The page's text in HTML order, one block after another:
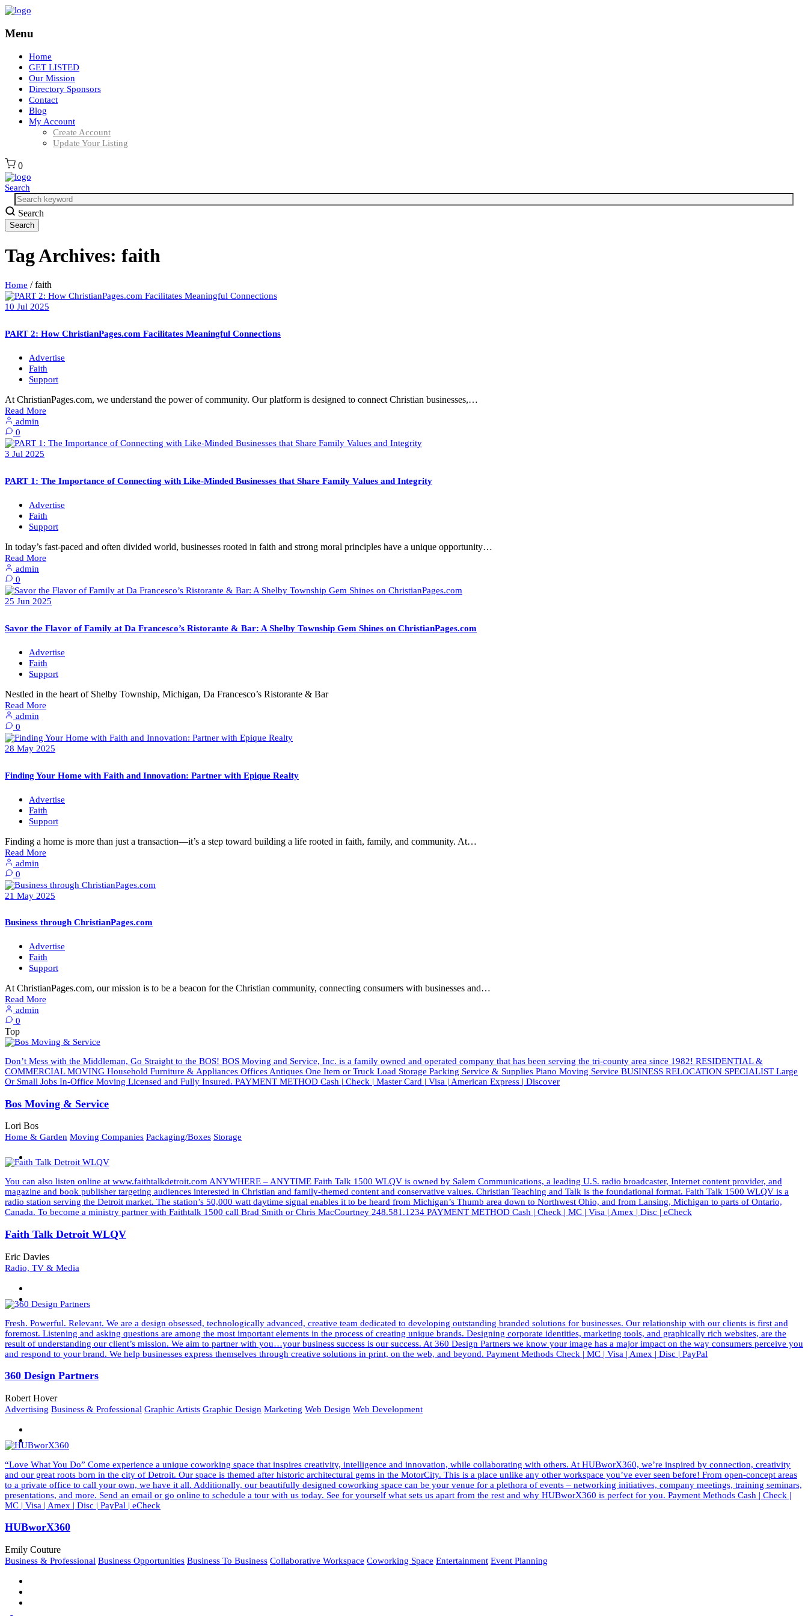
Menu
Home
GET LISTED
Our Mission
Directory Sponsors
Contact
Blog
My Account
Create Account
Update Your Listing
0
Search
Search
Tag Archives: faith
Home / faith
10 Jul 2025
PART 2: How ChristianPages.com Facilitates Meaningful Connections
Advertise
Faith
Support
At ChristianPages.com, we understand the power of community. Our platform is designed to connect Christian businesses,…
Read More
admin
0
3 Jul 2025
PART 1: The Importance of Connecting with Like-Minded Businesses that Share Family Values and Integrity
Advertise
Faith
Support
In today’s fast-paced and often divided world, businesses rooted in faith and strong moral principles have a unique opportunity…
Read More
admin
0
25 Jun 2025
Savor the Flavor of Family at Da Francesco’s Ristorante & Bar: A Shelby Township Gem Shines on ChristianPages.com
Advertise
Faith
Support
Nestled in the heart of Shelby Township, Michigan, Da Francesco’s Ristorante & Bar
Read More
admin
0
28 May 2025
Finding Your Home with Faith and Innovation: Partner with Epique Realty
Advertise
Faith
Support
Finding a home is more than just a transaction—it’s a step toward building a life rooted in faith, family, and community. At…
Read More
admin
0
21 May 2025
Business through ChristianPages.com
Advertise
Faith
Support
At ChristianPages.com, our mission is to be a beacon for the Christian community, connecting consumers with businesses and…
Read More
admin
0
Top
Don’t Mess with the Middleman, Go Straight to the BOS! BOS Moving and Service, Inc. is a family owned and operated company that has been serving the tri-county area since 1982! RESIDENTIAL &
COMMERCIAL MOVING Household Furniture & Appliances Offices Antiques One Item or Truck Load Storage Packing Service & Supplies Piano Moving Service BUSINESS RELOCATION SPECIALIST Large
Or Small Jobs In-Office Moving Licensed and Fully Insured. PAYMENT METHOD Cash | Check | Master Card | Visa | American Express | Discover
Bos Moving & Service
Lori Bos
Home & Garden Moving Companies Packaging/Boxes Storage
You can also listen online at www.faithtalkdetroit.com ANYWHERE – ANYTIME Faith Talk 1500 WLQV is owned by Salem Communications, a leading U.S. radio broadcaster, Internet content provider, and
magazine and book publisher targeting audiences interested in Christian and family-themed content and conservative values. Christian Teaching and Talk is the foundational format. Faith Talk 1500 WLQV is a
radio station serving the Detroit market. The station’s 50,000 watt daytime signal enables it to be heard from Michigan’s Thumb area down to Northwest Ohio, and from Lansing, Michigan to parts of Ontario,
Canada. To become a ministry partner with Faithtalk 1500 call Brad Smith or Chris MacCourtney 248.581.1234 PAYMENT METHOD Cash | Check | MC | Visa | Amex | Disc | eCheck
Faith Talk Detroit WLQV
Eric Davies
Radio, TV & Media
Fresh. Powerful. Relevant. We are a design obsessed, technologically advanced, creative team dedicated to developing outstanding branded solutions for businesses. Our relationship with our clients is first and
foremost. Listening and asking questions are among the most important elements in the process of creating unique brands. Designing corporate identities, marketing tools, and graphically rich websites, are the
result of understanding our client’s mission. We aim to partner with you…your business success is our success. At 360 Design Partners we know your image has a major impact on the way consumers perceive you
and respond to your brand. We help businesses express themselves through creative solutions in print, on the web, and beyond. Payment Methods Check | MC | Visa | Amex | Disc | PayPal
360 Design Partners
Robert Hover
Advertising Business & Professional Graphic Artists Graphic Design Marketing Web Design Web Development
“Love What You Do” Come experience a unique coworking space that inspires creativity, intelligence and innovation, while collaborating with others. At HUBworX360, we’re inspired by connection, creativity
and our great roots born in the city of Detroit. Our space is themed after historic architectural gems in the MotorCity. This is a place unlike any other workspace you’ve ever seen before! From open-concept areas
to a private office to call your own, we have it all. Additionally, our beautifully designed coworking space can be your venue for a plethora of events – networking initiatives, company meetings, training seminars,
presentations, and more. Send an email or go online to schedule a tour with us today. See for yourself what sets us apart from the rest and why HUBworX360 is perfect for you. Payment Methods Cash | Check |
MC | Visa | Amex | Disc | PayPal | eCheck
HUBworX360
Emily Couture
Business & Professional Business Opportunities Business To Business Collaborative Workspace Coworking Space Entertainment Event Planning